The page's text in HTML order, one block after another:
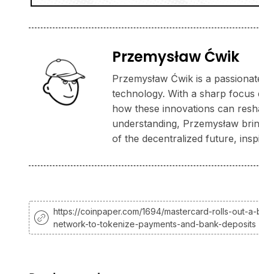
Przemysław Ćwik
Przemysław Ćwik is a
technology. With a sharp
how these innovations can
understanding, Przemysław
of the decentralized future,
https://coinpaper.com/1694/mastercard-rolls-out-
network-to-tokenize-payments-and-bank-deposits